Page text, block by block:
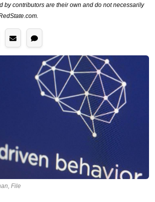
by contributors are their own and do not necessarily
File